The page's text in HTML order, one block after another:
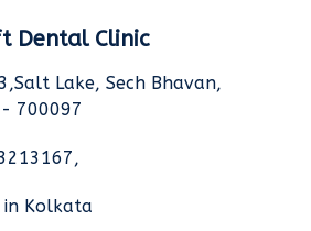
Dental Clinic
Lake, Sech Bhavan,
700097
in Kolkata